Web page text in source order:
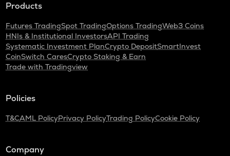
Products
Futures TradingSpot TradingOptions TradingWeb3 Coins
HNIs & Institutional InvestorsAPI Trading
Systematic Investment PlanCrypto DepositSmartInvest
CoinSwitch CaresCrypto Staking & Earn
Trade with Tradingview
Policies
T&CAML PolicyPrivacy PolicyTrading PolicyCookie Policy
Company